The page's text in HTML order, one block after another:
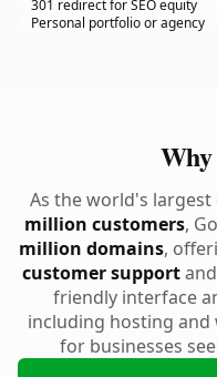
301 redirect for SEO equity
Personal portfolio or agency
As the world's
million customers,
million domains,
customer supportand
friendly interface
including hosting and
for businesses